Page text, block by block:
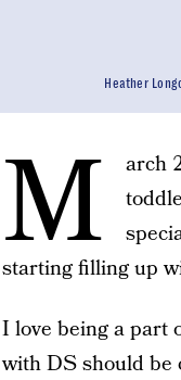
Heather
M
arch
starting filling up
I love being a part
with DS should be